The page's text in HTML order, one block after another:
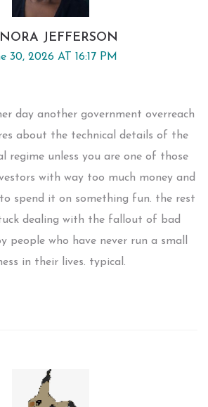
JEFFERSON
30, 2026 AT 16:17 PM
day another government overreach
about the technical details of the
regime unless you are one of those
with way too much money and
spend it on something fun. the rest
dealing with the fallout of bad
people who have never run a small
in their lives. typical.